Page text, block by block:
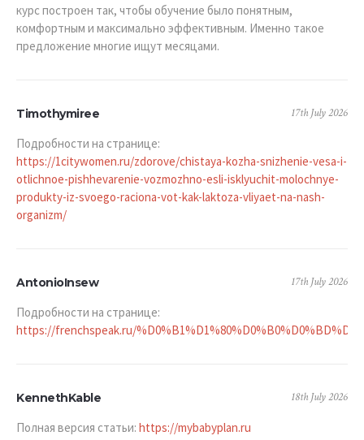
курс построен так, чтобы обучение было понятным,
комфортным и максимально эффективным. Именно такое
предложение многие ищут месяцами.
Timothymiree 17th July 2026
Подробности на странице:
https://1citywomen.ru/zdorove/chistaya-kozha-snizhenie-vesa-i-
otlichnoe-pishhevarenie-vozmozhno-esli-isklyuchit-molochnye-
produkty-iz-svoego-raciona-vot-kak-laktoza-vliyaet-na-nash-
organizm/
AntonioInsew 17th July 2026
Подробности на странице:
https://frenchspeak.ru/
KennethKable 18th July 2026
Полная версия статьи: https://mybabyplan.ru